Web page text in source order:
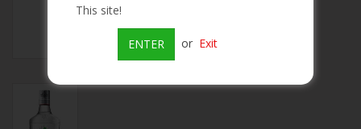
Brands
This site!
ENTER or Exit